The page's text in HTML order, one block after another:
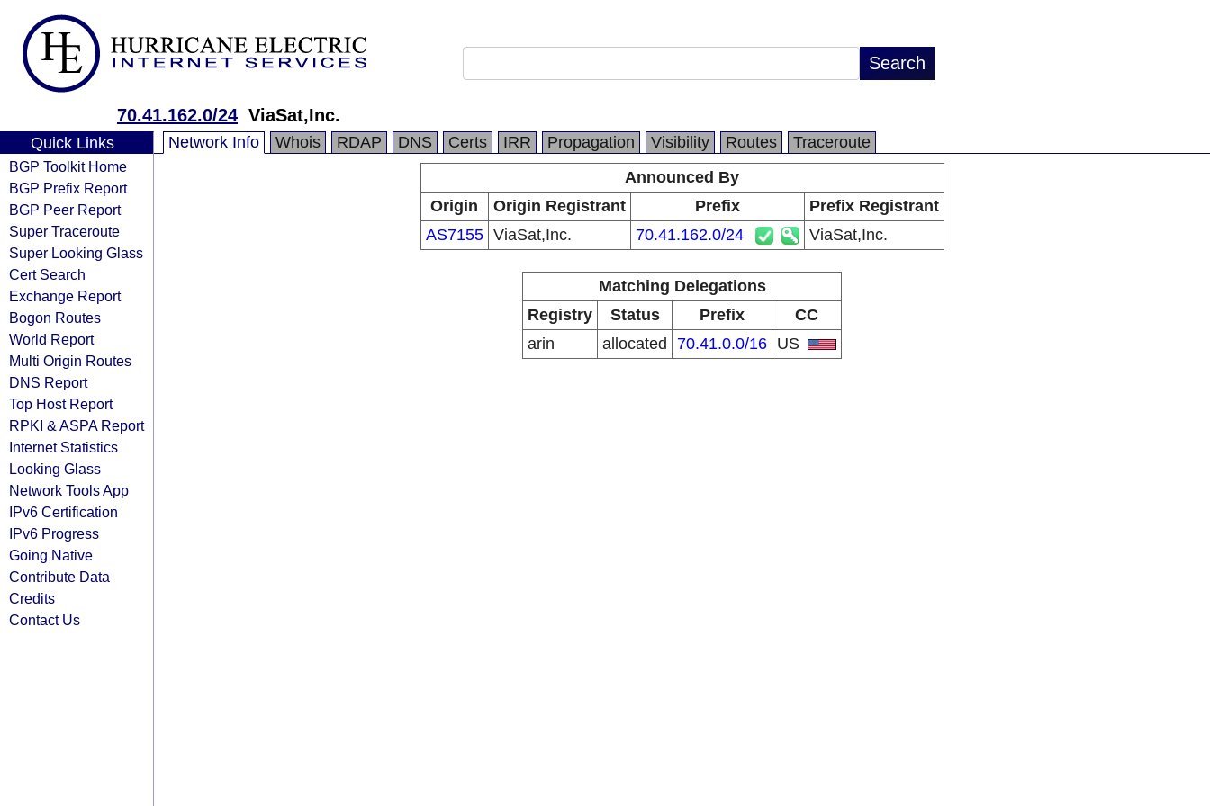
70.41.162.0/24 ViaSat,Inc.
Quick Links
BGP Toolkit Home
BGP Prefix Report
BGP Peer Report
Super Traceroute
Super Looking Glass
Cert Search
Exchange Report
Bogon Routes
World Report
Multi Origin Routes
DNS Report
Top Host Report
RPKI & ASPA Report
Internet Statistics
Looking Glass
Network Tools App
IPv6 Certification
IPv6 Progress
Going Native
Contribute Data
Credits
Contact Us
Network Info Whois RDAP DNS Certs IRR Propagation Visibility Routes
Traceroute
Announced By
Origin
Origin Registrant Prefix
Prefix Registrant
AS7155 ViaSat,Inc. 70.41.162.0/24 ViaSat,Inc.
Matching Delegations
Registry
Status Prefix
CC
arin
allocated 70.41.0.0/16 US